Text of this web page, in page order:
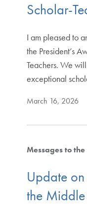
Scholar-
I am pleased to
the President’s
Teachers. We
exceptional
March 16, 2026
Messages to
Update
the Middle